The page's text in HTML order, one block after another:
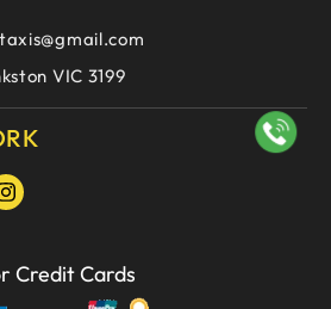
VIC 3199
Credit Cards